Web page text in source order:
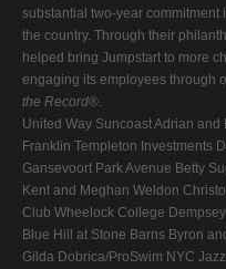
substantial two-year commitment
the country. Through their
helped bring Jumpstart to more
engaging its employees through
the Record®.
United Way Suncoast Adrian
Franklin Templeton Investments
Gansevoort Park Avenue Betty
Kent and Meghan Weldon
Club Wheelock College
Blue Hill at Stone Barns Byron
Gilda Dobrica/ProSwim NYC